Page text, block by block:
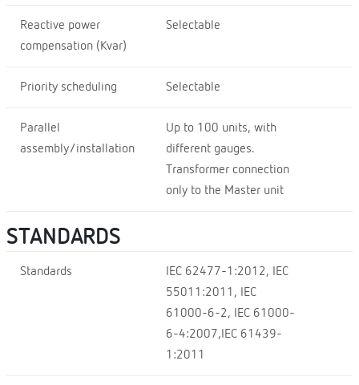
Reactive power
compensation (Kvar)
Selectable
Priority scheduling Selectable
Parallel
assembly/installation
Up to 100 units, with
different gauges.
Transformer connection
only to the Master unit
STANDARDS
Standards
IEC 62477-1:2012, IEC
55011:2011, IEC
61000-6-2, IEC 61000-
6-4:2007,IEC 61439-
1:2011